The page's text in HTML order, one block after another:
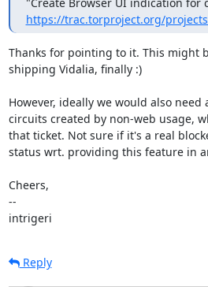
https://trac.torproject.org/
Thanks for pointing to it. This might
shipping Vidalia, finally :)
However, ideally we would also
circuits created by non-web usage,
that ticket. Not sure if it's a real
status wrt. providing this feature in
Cheers,
--
intrigeri
Reply